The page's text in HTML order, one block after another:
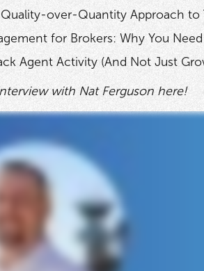
over-Quantity Approach to
for Brokers: Why You
Agent Activity (And Not Just
with Nat Ferguson here!